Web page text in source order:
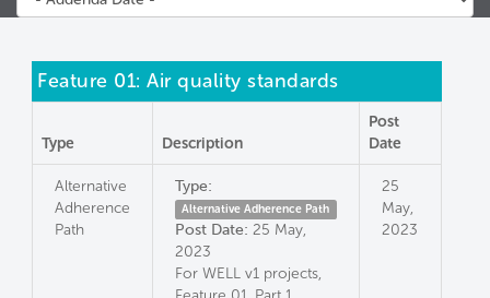
Feature 01: Air quality standards
Type Description
Post
Date
Alternative
Adherence
Path
Type:
Alternative Adherence Path
Post Date: 25 May,
2023
For WELL v1 projects,
25
May,
2023